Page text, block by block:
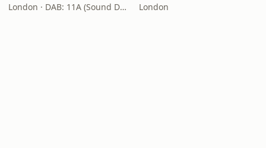
London · DAB: 11A (Sound Digital) London